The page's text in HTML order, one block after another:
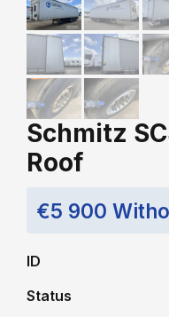
Schmitz
Roof
€5 900
ID
Status